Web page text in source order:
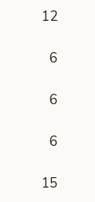
12
6
6
6
15